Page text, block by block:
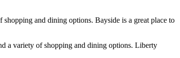
and dining options. Bayside is a great place to
a variety of shopping and dining options. Liberty